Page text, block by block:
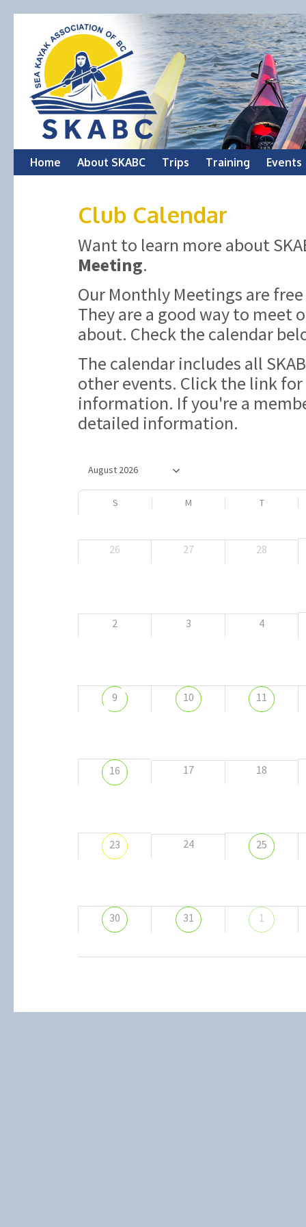
Skip
Home About SKABC Trips Training Events
Club Calendar
Want to learn more about
Meeting.
Our Monthly Meetings are
They are a good way to meet
about. Check the calendar
The calendar includes all
other events. Click the link
information. If you're a
detailed information.
S M T
26 27 28
2 3 4
9 10 11
16 17 18
23 24 25
30 31 1